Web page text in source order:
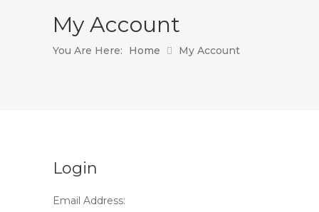
My Account
You Are Here: Home My Account
Login
Email Address: